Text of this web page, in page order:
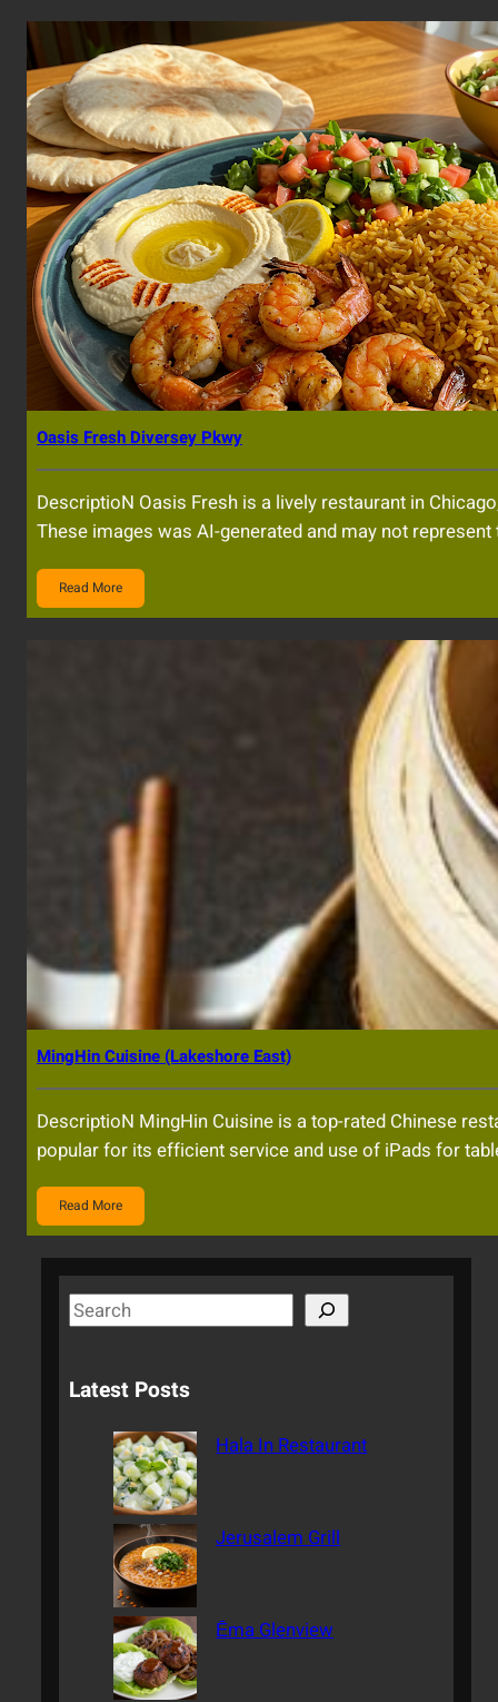
Oasis Fresh Diversey Pkwy
DescriptioN Oasis Fresh is a lively restaurant in
These images was AI-generated and may not
Read More
MingHin Cuisine (Lakeshore East)
DescriptioN MingHin Cuisine is a top-rated Chinese
popular for its efficient service and use of iPads for
Read More
S
e
r
Latest Posts
Hala In Restaurant
Jerusalem Grill
Ēma Glenview